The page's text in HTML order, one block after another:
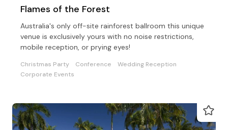
Flames of the Forest
Australia's only off-site rainforest ballroom this unique
venue is exclusively yours with no noise restrictions,
mobile reception, or prying eyes!
Christmas Party Conference
Wedding Reception
Corporate Events